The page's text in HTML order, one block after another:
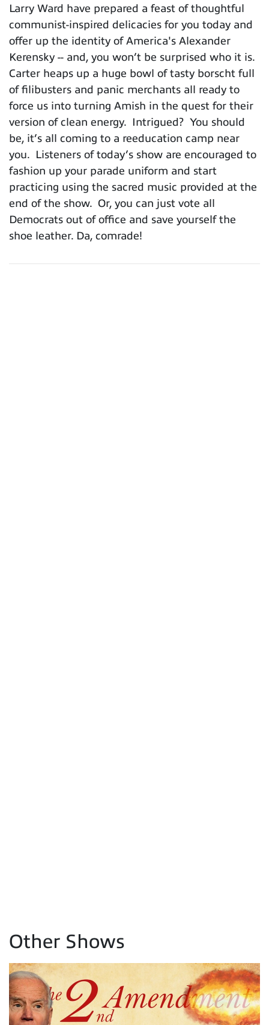
Larry Ward have prepared a feast of thoughtful
communist-inspired delicacies for you today and
offer up the identity of America's Alexander
Kerensky -- and, you won’t be surprised who it is.
Carter heaps up a huge bowl of tasty borscht full
of filibusters and panic merchants all ready to
force us into turning Amish in the quest for their
version of clean energy. Intrigued? You should
be, it’s all coming to a reeducation camp near
you. Listeners of today’s show are encouraged to
fashion up your parade uniform and start
practicing using the sacred music provided at the
end of the show. Or, you can just vote all
Democrats out of office and save yourself the
shoe leather. Da, comrade!
Other Shows